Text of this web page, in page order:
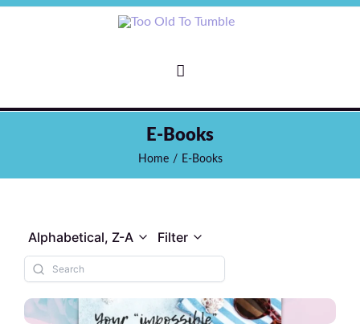
E-Books
Home / E-Books
Alphabetical, Z-A Filter